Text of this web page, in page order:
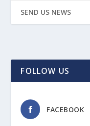
SEND US NEWS
FOLLOW US
FACEBOOK